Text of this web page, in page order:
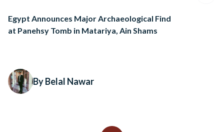
Egypt Announces Major Archaeological Find
at Panehsy Tomb in Matariya, Ain Shams
By Belal Nawar